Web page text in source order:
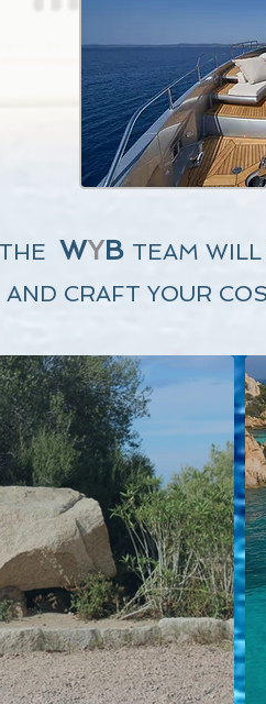
THE WYB TEAM
AND CRAFT YOUR